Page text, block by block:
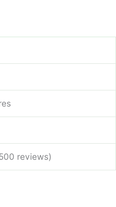
reviews)